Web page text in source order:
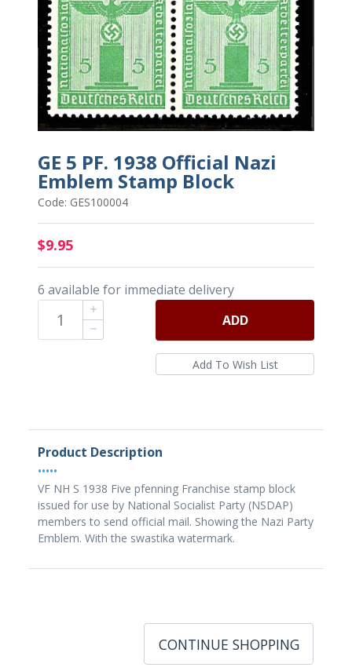
GE 5 PF. 1938 Official Nazi
Emblem Stamp Block
Code: GES100004
$9.95
6 available for immediate delivery
ADD
Product Description
•••••
VF NH S 1938 Five pfenning Franchise stamp block
issued for use by National Socialist Party (NSDAP)
members to send official mail. Showing the Nazi Party
Emblem. With the swastika watermark.
CONTINUE SHOPPING